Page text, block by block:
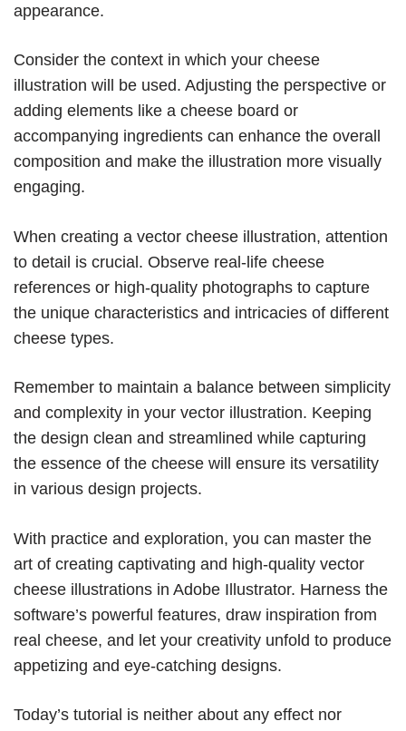
appearance.
Consider the context in which your cheese
illustration will be used. Adjusting the perspective or
adding elements like a cheese board or
accompanying ingredients can enhance the overall
composition and make the illustration more visually
engaging.
When creating a vector cheese illustration, attention
to detail is crucial. Observe real-life cheese
references or high-quality photographs to capture
the unique characteristics and intricacies of different
cheese types.
Remember to maintain a balance between simplicity
and complexity in your vector illustration. Keeping
the design clean and streamlined while capturing
the essence of the cheese will ensure its versatility
in various design projects.
With practice and exploration, you can master the
art of creating captivating and high-quality vector
cheese illustrations in Adobe Illustrator. Harness the
software’s powerful features, draw inspiration from
real cheese, and let your creativity unfold to produce
appetizing and eye-catching designs.
Today’s tutorial is neither about any effect nor